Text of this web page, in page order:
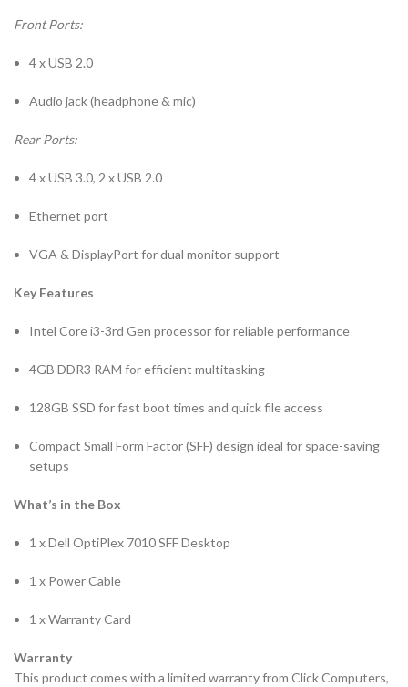
Front Ports:
4 x USB 2.0
Audio jack (headphone & mic)
Rear Ports:
4 x USB 3.0, 2 x USB 2.0
Ethernet port
VGA & DisplayPort for dual monitor support
Key Features
Intel Core i3-3rd Gen processor for reliable performance
4GB DDR3 RAM for efficient multitasking
128GB SSD for fast boot times and quick file access
Compact Small Form Factor (SFF) design ideal for space-saving
setups
What’s in the Box
1 x Dell OptiPlex 7010 SFF Desktop
1 x Power Cable
1 x Warranty Card
Warranty
This product comes with a limited warranty from Click Computers,